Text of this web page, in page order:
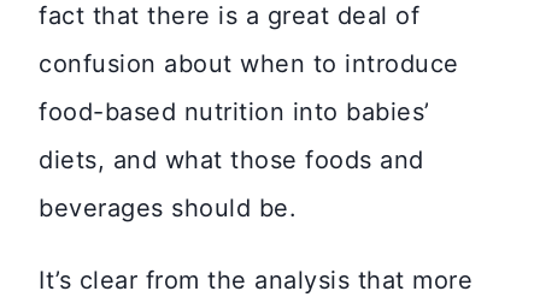
fact that there is a great deal of
confusion about when to introduce
food-based nutrition into babies’
diets, and what those foods and
beverages should be.
It’s clear from the analysis that more